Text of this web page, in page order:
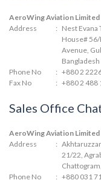
AeroWing Aviation Limited
Address
: Nest Evana
House# 56/
Avenue,
Bangladesh
Phone No
: +880 2
Fax No
: +880 2 488
Sales Office
AeroWing Aviation Limited
Address
:
21/22,
Phone No
: +880 031